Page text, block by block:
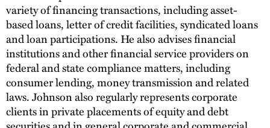
variety of financing transactions, including asset-
based loans, letter of credit facilities, syndicated loans
and loan participations. He also advises financial
institutions and other financial service providers on
federal and state compliance matters, including
consumer lending, money transmission and related
laws. Johnson also regularly represents corporate
clients in private placements of equity and debt